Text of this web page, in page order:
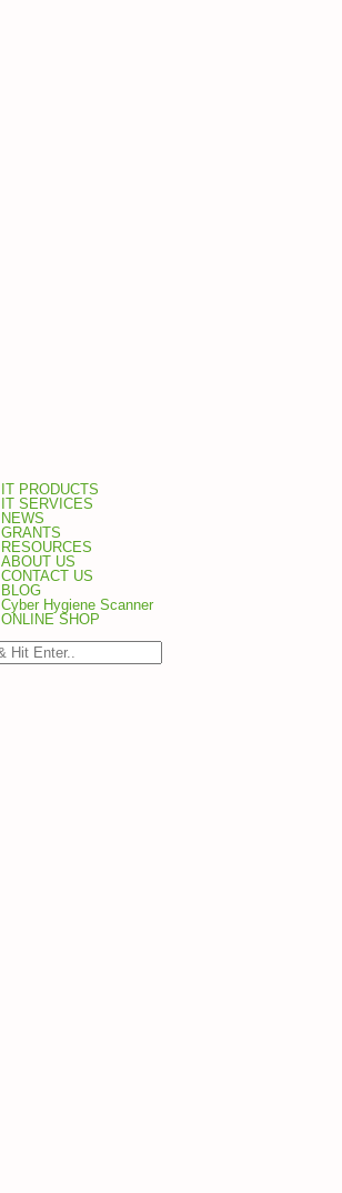
IT PRODUCTS
IT SERVICES
NEWS
GRANTS
RESOURCES
ABOUT US
CONTACT US
BLOG
Cyber Hygiene Scanner
ONLINE SHOP